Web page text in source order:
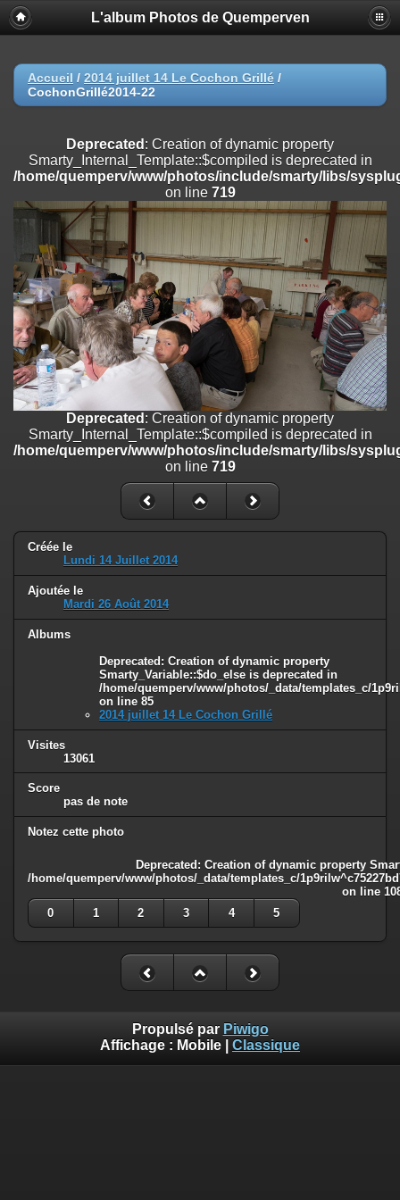
Deprecated
: Creation of dynamic property
Smarty_Internal_Extension_Handler::$registerPlugin is deprecated in
on line
Deprecated: Creation of dynamic property
/home/quemperv/www/photos/include/smarty/libs/sysplugins/
on line
Deprecated: Creation of dynamic property
Smarty_Internal_Extension_Handler::$append is deprecated in
/home/quemperv/www/photos/include/smarty/libs/sysplugins/
182
Deprecated: Creation of dynamic property
Smarty_Internal_Extension_Handler::$getTemplateVars is deprecated
/home/quemperv/www/photos/include/smarty/libs/sysplugins/
on line182
Deprecated: Creation of dynamic property
Smarty_Internal_Extension_Handler::$unregisterFilter is deprecated in
/home/quemperv/www/photos/include/smarty/libs/sysplugins/
on line182
Deprecated: Creation of dynamic property
Smarty_Internal_Template::$compiled is deprecated in
/home/quemperv/www/photos/include/smarty/libs/sysplugins/
: Creation of dynamic property Smarty_Variable::$do_else
is deprecated in
/home/quemperv/www/photos/_data/templates_c/
L'album Photos de Quemperven
Accueil / 2014 juillet 14 Le Cochon Grillé /
CochonGrillé2014-22
Deprecated : Creation of dynamic property
Smarty_Internal_Template::$compiled is deprecated in
/home/quemperv/www/photos/include/smarty/libs/
on line 719
Deprecated : Creation of dynamic property
Smarty_Internal_Template::$compiled is deprecated in
/home/quemperv/www/photos/include/smarty/libs/
on line 719
Créée le
Lundi 14 Juillet 2014
Ajoutée le
Mardi 26 Août 2014
Albums
Deprecated: Creation of dynamic property
Smarty_Variable::$do_else is deprecated in
/home/quemperv/www/photos/_data/templates_c/
on line 85
2014 juillet 14 Le Cochon Grillé
Visites
13061
Score
pas de note
Notez cette photo
Deprecated: Creation of dynamic property
/home/quemperv/www/photos/_data/templates_c/
on line
0
1 2 3 4 5
Propulsé par Piwigo
Affichage : Mobile Classique